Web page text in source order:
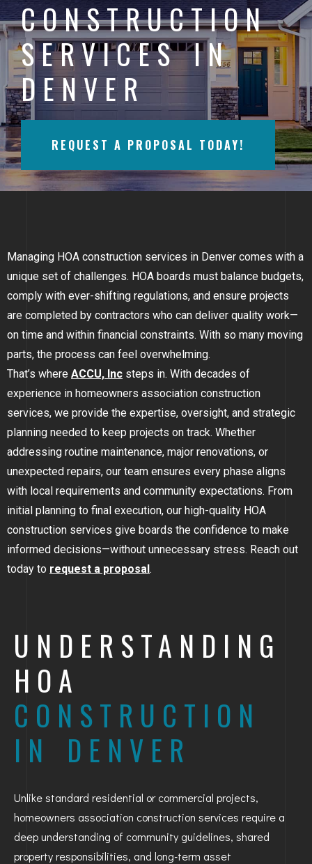
BAYFIELD
MONTROSE
WESTERN SLOPE
GRAND JUNCTION
WHEAT RIDGE
WESTMINSTER
CENTENNIAL
BROOMFIELD
GOLDEN
CONSTRUCTION
SERVICES IN
DENVER
REQUEST A PROPOSAL TODAY!
Managing HOA construction services in Denver comes with a
unique set of challenges. HOA boards must balance budgets,
comply with ever-shifting regulations, and ensure projects
are completed by contractors who can deliver quality work—
on time and within financial constraints. With so many moving
parts, the process can feel overwhelming.
That’s where ACCU, Inc steps in. With decades of
experience in homeowners association construction
services, we provide the expertise, oversight, and strategic
planning needed to keep projects on track. Whether
addressing routine maintenance, major renovations, or
unexpected repairs, our team ensures every phase aligns
with local requirements and community expectations. From
initial planning to final execution, our high-quality HOA
construction services give boards the confidence to make
informed decisions—without unnecessary stress. Reach out
today to request a proposal.
UNDERSTANDING
HOA
CONSTRUCTION
IN DENVER
Unlike standard residential or commercial projects,
homeowners association construction services require a
deep understanding of community guidelines, shared
property responsibilities, and long-term asset